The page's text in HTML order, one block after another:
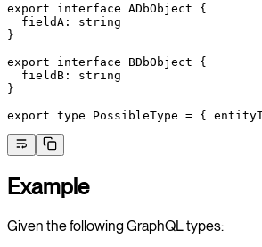
export interface ADbObject {
  fieldA
:
string
}
export interface BDbObject {
  fieldB
:
string
}
export type PossibleType = {
Example
Given the following GraphQL types: